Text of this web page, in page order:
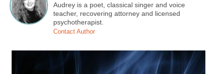
Audrey is a poet, classical singer and voice
teacher, recovering attorney and licensed
psychotherapist.
Contact Author